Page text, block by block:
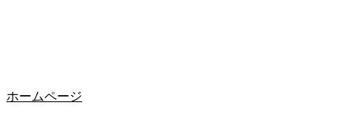
ホームページ